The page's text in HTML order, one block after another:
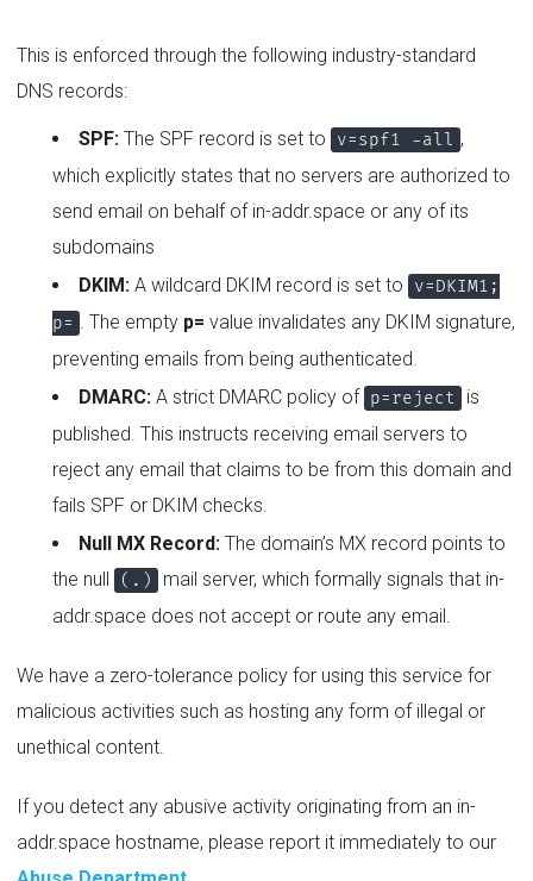
This is enforced through the following industry-standard
DNS records:
SPF: The SPF record is set to v=spf1 -all ,
which explicitly states that no servers are authorized to
send email on behalf of in-addr.space or any of its
subdomains
DKIM: A wildcard DKIM record is set to
v=DKIM1;
p= . The empty p= value invalidates any DKIM signature,
preventing emails from being authenticated.
DMARC: A strict DMARC policy of p=reject
is
published. This instructs receiving email servers to
reject any email that claims to be from this domain and
fails SPF or DKIM checks.
Null MX Record: The domain’s MX record points to
the null
(.)
mail server, which formally signals that in-
addr.space does not accept or route any email.
We have a zero-tolerance policy for using this service for
malicious activities such as hosting any form of illegal or
unethical content.
If you detect any abusive activity originating from an in-
addr.space hostname, please report it immediately to our